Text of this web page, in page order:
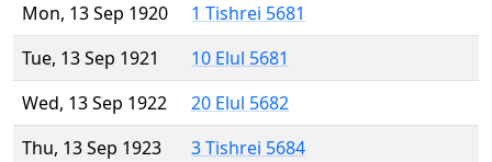
Mon, 13 Sep 1920
1 Tishrei 5681
Tue, 13 Sep 1921
10 Elul 5681
Wed, 13 Sep 1922
20 Elul 5682
Thu, 13 Sep 1923
3 Tishrei 5684